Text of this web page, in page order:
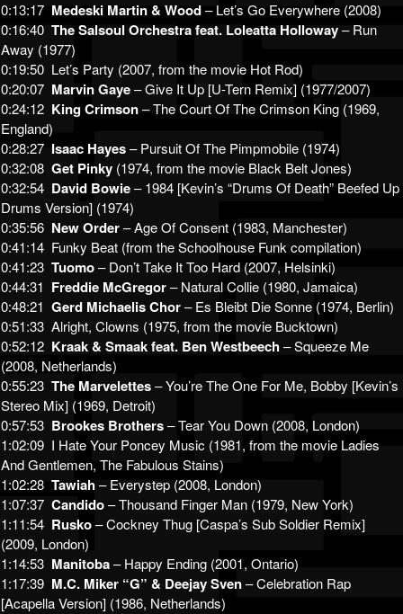
0:13:17 Medeski Martin & Wood– Let’s Go Everywhere (2008)
0:16:40 The Salsoul Orchestra feat. Loleatta Holloway– Run
Away (1977)
0:19:50 Let’s Party (2007, from the movie Hot Rod)
0:20:07 Marvin Gaye– Give It Up [U-Tern Remix] (1977/2007)
0:24:12 King Crimson– The Court Of The Crimson King (1969,
England)
0:28:27 Isaac Hayes– Pursuit Of The Pimpmobile (1974)
0:32:08 Get Pinky (1974, from the movie Black Belt Jones)
0:32:54 David Bowie– 1984 [Kevin’s “Drums Of Death” Beefed Up
Drums Version] (1974)
0:35:56 New Order– Age Of Consent (1983, Manchester)
0:41:14 Funky Beat (from the Schoolhouse Funk compilation)
0:41:23 Tuomo– Don’t Take It Too Hard (2007, Helsinki)
0:44:31 Freddie McGregor– Natural Collie (1980, Jamaica)
0:48:21 Gerd Michaelis Chor– Es Bleibt Die Sonne (1974, Berlin)
0:51:33 Alright, Clowns (1975, from the movie Bucktown)
0:52:12 Kraak & Smaak feat. Ben Westbeech– Squeeze Me
(2008, Netherlands)
0:55:23 The Marvelettes– You’re The One For Me, Bobby [Kevin’s
Stereo Mix] (1969, Detroit)
0:57:53 Brookes Brothers– Tear You Down (2008, London)
1:02:09 I Hate Your Poncey Music (1981, from the movie Ladies
And Gentlemen, The Fabulous Stains)
1:02:28 Tawiah– Everystep (2008, London)
1:07:37 Candido– Thousand Finger Man (1979, New York)
1:11:54 Rusko– Cockney Thug [Caspa’s Sub Soldier Remix]
(2009, London)
1:14:53 Manitoba– Happy Ending (2001, Ontario)
1:17:39 M.C. Miker “G” & Deejay Sven– Celebration Rap
[Acapella Version] (1986, Netherlands)